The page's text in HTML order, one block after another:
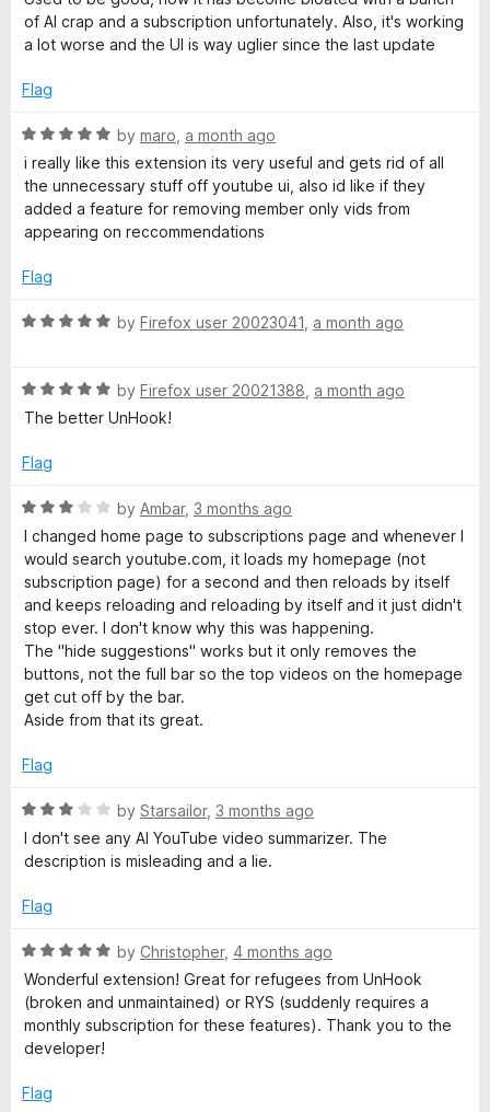
t
e
1
u
t
o
of AI crap and a subscription unfortunately. Also, it's working
a lot worse and the UI is way uglier since the last update
Flag
R
a
t
e
d
o
t
5
by maro a month ago
i really like this extension its very useful and gets rid of all
the unnecessary stuff off youtube ui, also id like if they
added a feature for removing member only vids from
appearing on reccommendations
Flag
R
e
d
o
t
o
by Firefox user 20023041 a month ago
R
a
e
5
o
5
by Firefox user 20021388 a month ago
The better UnHook!
Flag
R
a
t
e
d
3
o
u
t
o
5
by Ambar, 3 months ago
I changed home page to subscriptions page and whenever I
would search youtube.com, it loads my homepage (not
subscription page) for a second and then reloads by itself
and keeps reloading and reloading by itself and it just didn't
stop ever. I don't know why this was happening.
The "hide suggestions" works but it only removes the
buttons, not the full bar so the top videos on the homepage
get cut off by the bar.
Aside from that its great.
Flag
R
a
t
d
o
u
o
by Starsailor, 3 months ago
I don't see any AI YouTube video summarizer. The
description is misleading and a lie.
Flag
R
a
e
d
o
by Christopher, 4 months ago
Wonderful extension! Great for refugees from UnHook
(broken and unmaintained) or RYS (suddenly requires a
monthly subscription for these features). Thank you to the
developer!
Flag